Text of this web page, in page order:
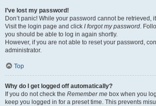
I’ve lost my password!
Don’t panic! While your password cannot be retrieved,
Visit the login page and click I forgot my password.
you should be able to log in again shortly.
However, if you are not able to reset your password,
administrator.
Top
Why do I get logged off automatically?
If you do not check the Remember me box when you
keep you logged in for a preset time. This prevents